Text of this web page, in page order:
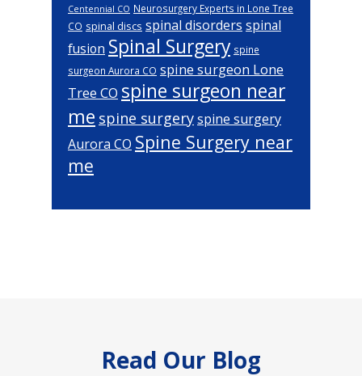
Centennial CO Neurosurgery Experts in Lone Tree
CO spinal discs spinal disorders spinal
fusion Spinal Surgery spine
surgeon Aurora CO spine surgeon Lone
Tree CO spine surgeon near
me spine surgeryspine surgery
Aurora CO Spine Surgery near
me
Read Our Blog